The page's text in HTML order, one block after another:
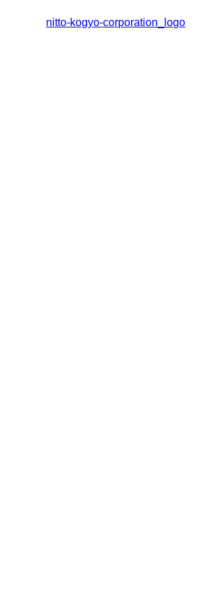
nitto-kogyo-corporation_logo